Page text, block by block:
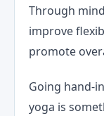
Through
improve
promote
Going hand-
yoga is